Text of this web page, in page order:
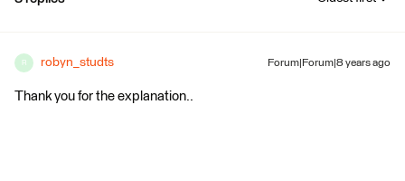
R robyn_studts Forum|Forum|8 years ago
Thank you for the explanation..